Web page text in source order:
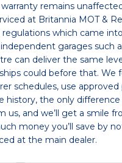
remains
at Britannia MOT &
which came
garages such
can deliver the same
could before that. We
schedules, use
history, the only
us, and we’ll get a smile
money you’ll save by
at the main dealer.